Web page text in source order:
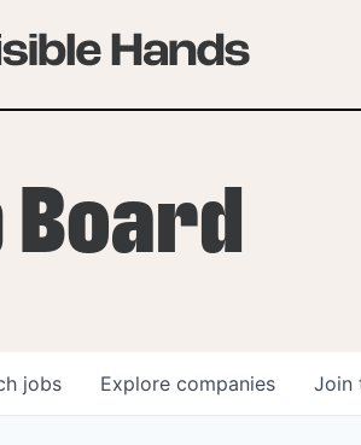
Board
jobs Explore companies Join